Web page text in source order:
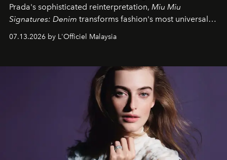
Prada's sophisticated reinterpretation, Miu Miu
Signatures: Denim transforms fashion's most universal
effortless modern dressing.
07.13.2026 by L'Officiel Malaysia